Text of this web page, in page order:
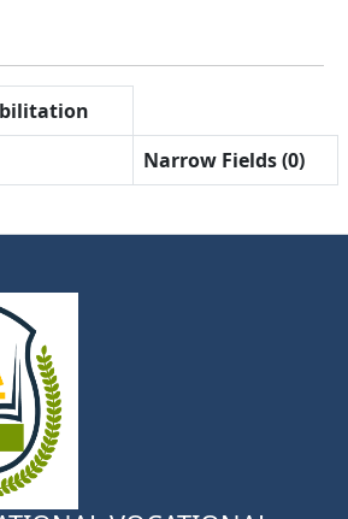
Narrow Fields (0)